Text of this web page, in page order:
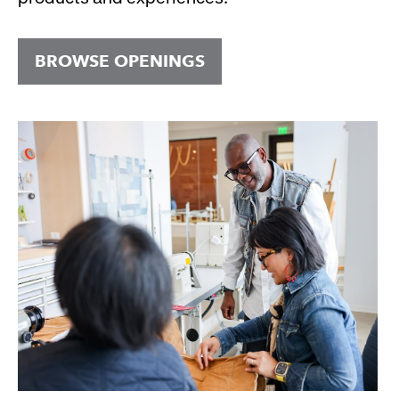
BROWSE OPENINGS